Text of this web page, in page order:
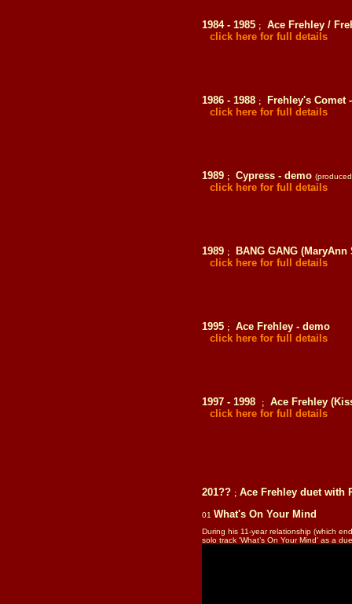
1984 - 1985 ;
Ace Frehley /
click here for full details
1986 - 1988 ;
Frehley's Comet
click here for full details
1989 ; Cypress - demo
click here for full details
1989 ;
BANG GANG
click here for full details
1995 ;
Ace Frehley - demo
click here for full details
1997 - 1998 ;
Ace Frehley
click here for full details
201?? ; Ace Frehley duet with
01 What's On Your Mind
During his 11-year relationship (which
solo track 'What’s On Your Mind' as a